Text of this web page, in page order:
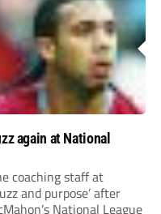
again at National
coaching staff at
and purpose’ after
National League